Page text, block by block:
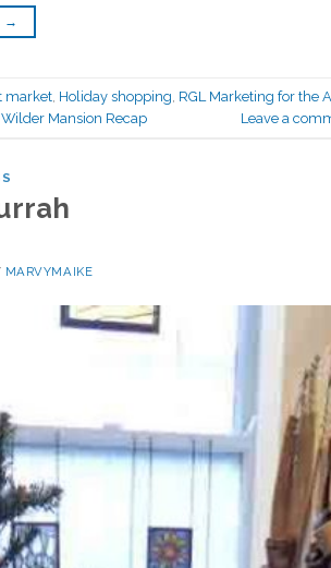
→
market Holiday shopping RGL Marketing for the
Wilder Mansion Recap Leave a
MARVYMAIKE